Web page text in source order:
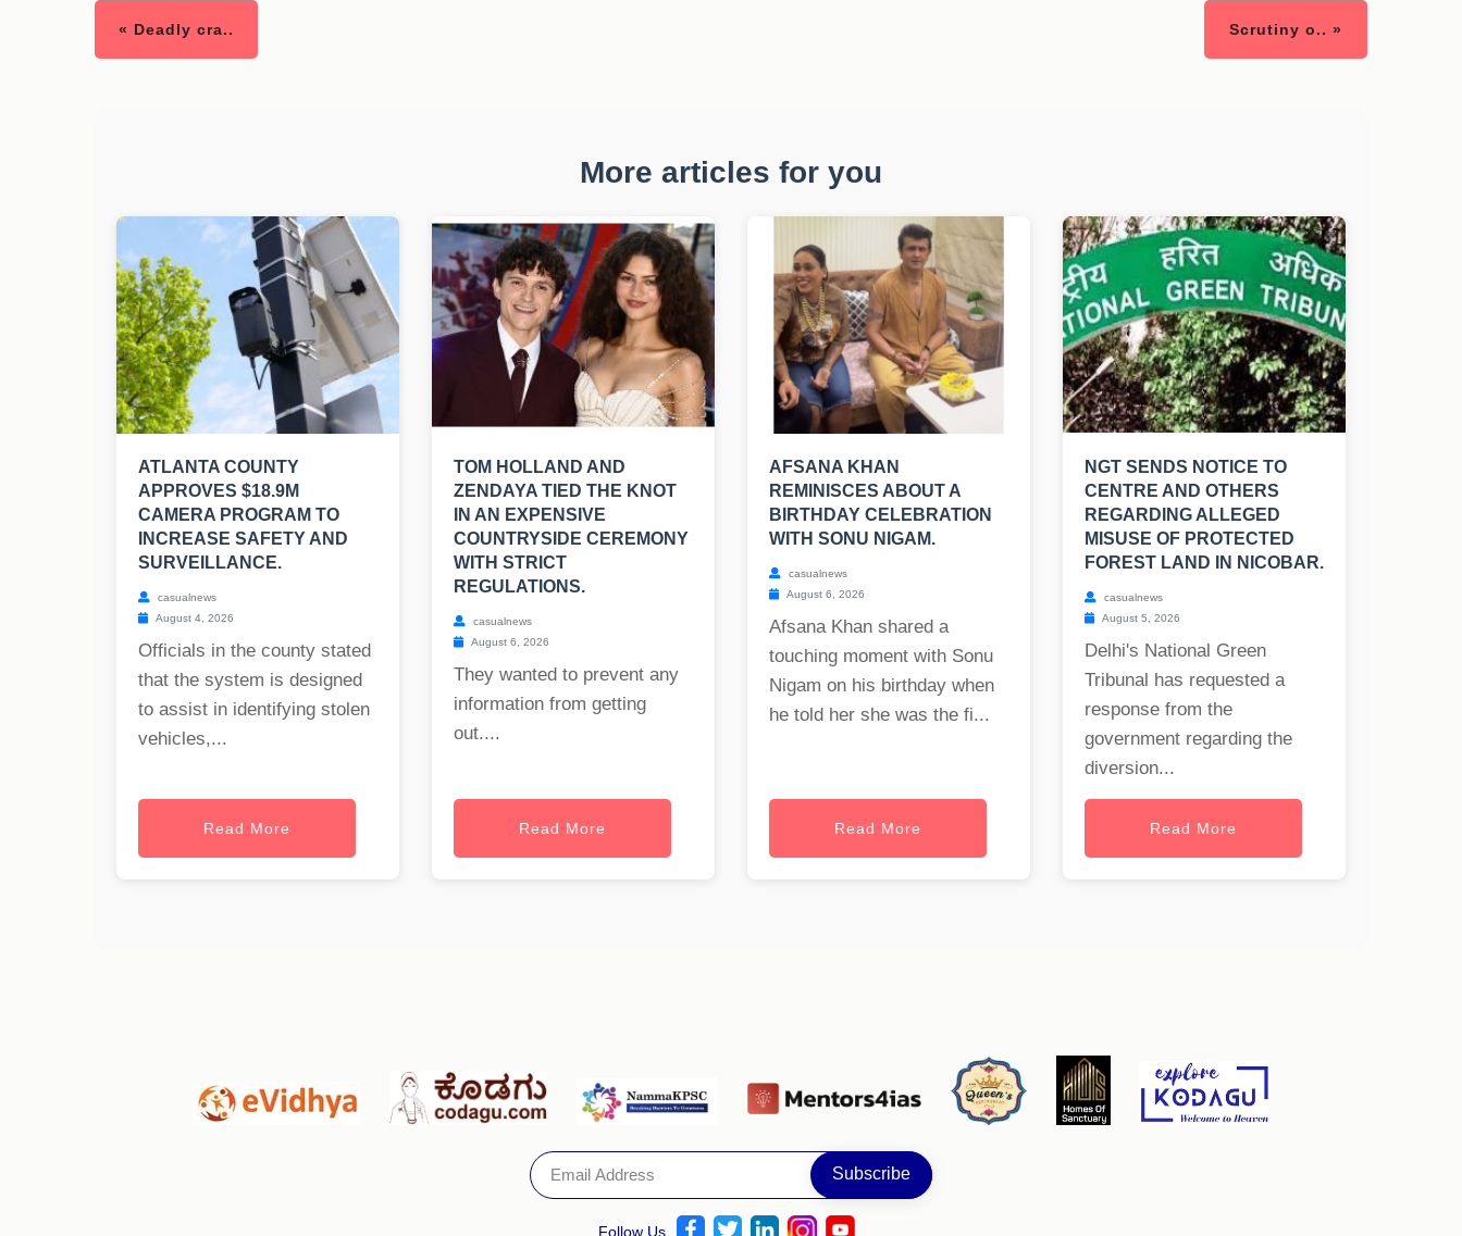
« Deadly cra.. Scrutiny o.. »
More articles for you
ATLANTA COUNTY
APPROVES $18.9M
CAMERA PROGRAM TO
INCREASE SAFETY AND
SURVEILLANCE.
casualnews
August 4, 2026
Officials in the county stated
that the system is designed
to assist in identifying stolen
vehicles,...
Read More
TOM HOLLAND AND
ZENDAYA TIED THE KNOT
IN AN EXPENSIVE
COUNTRYSIDE CEREMONY
WITH STRICT
REGULATIONS.
casualnews
August 6, 2026
They wanted to prevent any
information from getting
out....
Read More
AFSANA KHAN
REMINISCES ABOUT A
BIRTHDAY CELEBRATION
WITH SONU NIGAM.
casualnews
August 6, 2026
Afsana Khan shared a
touching moment with Sonu
Nigam on his birthday when
he told her she was the fi...
Read More
NGT SENDS NOTICE TO
CENTRE AND OTHERS
REGARDING ALLEGED
MISUSE OF PROTECTED
FOREST LAND IN NICOBAR.
casualnews
August 5, 2026
Delhi's National Green
Tribunal has requested a
response from the
government regarding the
diversion...
Read More
Follow Us